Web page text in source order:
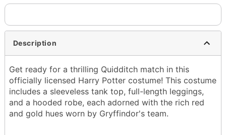
Description
Get ready for a thrilling Quidditch match in this
officially licensed Harry Potter costume! This costume
includes a sleeveless tank top, full-length leggings,
and a hooded robe, each adorned with the rich red
and gold hues worn by Gryffindor's team.